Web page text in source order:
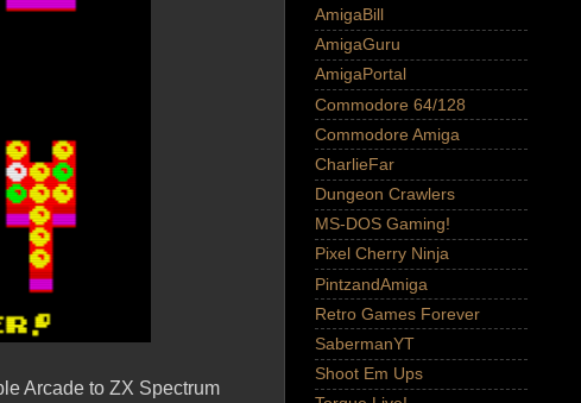
Arcade to ZX Spectrum
AmigaBill
AmigaGuru
AmigaPortal
Commodore 64/128
Commodore Amiga
CharlieFar
Dungeon Crawlers
MS-DOS Gaming!
Pixel Cherry Ninja
PintzandAmiga
Retro Games Forever
SabermanYT
Shoot Em Ups